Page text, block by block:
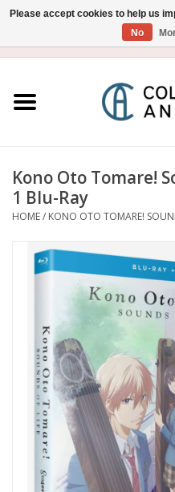
Figure
Collectibles
Gashapon
Clearance
New In Stock
Book an appointment
News and Announcements
Kono Oto Tomare!
1 Blu-Ray
HOME/ KONO OTO TOMARE!
Please accept cookies to help us
No